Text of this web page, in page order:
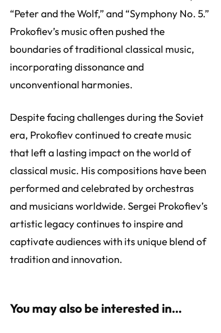
“Peter and the Wolf,” and “Symphony No. 5.”
Prokofiev’s music often pushed the
boundaries of traditional classical music,
incorporating dissonance and
unconventional harmonies.
Despite facing challenges during the Soviet
era, Prokofiev continued to create music
that left a lasting impact on the world of
classical music. His compositions have been
performed and celebrated by orchestras
and musicians worldwide. Sergei Prokofiev’s
artistic legacy continues to inspire and
captivate audiences with its unique blend of
tradition and innovation.
You may also be interested in…